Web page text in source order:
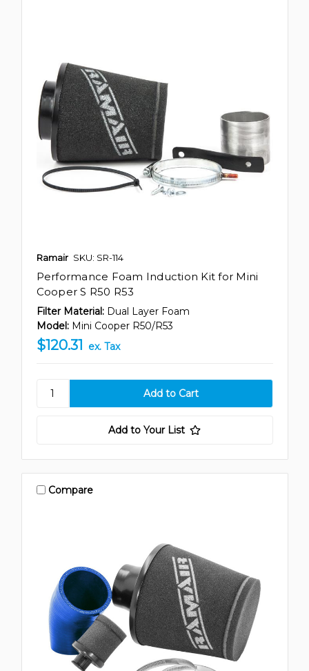
Ramair SKU: SR-114
Performance Foam Induction Kit for Mini
Cooper S R50 R53
Filter Material: Dual Layer Foam
Model: Mini Cooper R50/R53
$120.31 ex. Tax
Add to Your List
Compare